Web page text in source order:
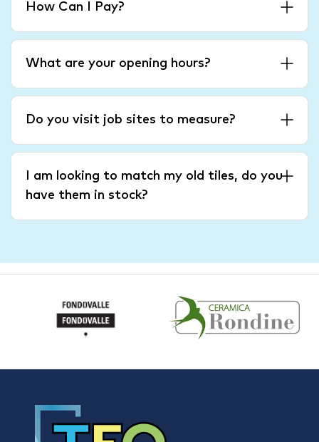
How Can I Pay?
What are your opening hours?
Do you visit job sites to measure?
I am looking to match my old tiles, do you
have them in stock?